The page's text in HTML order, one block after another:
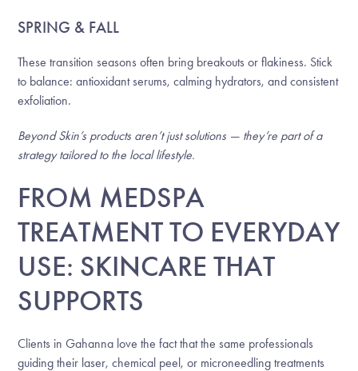
SPRING & FALL
These transition seasons often bring breakouts or flakiness. Stick
to balance: antioxidant serums, calming hydrators, and consistent
exfoliation.
Beyond Skin’s products aren’t just solutions — they’re part of a
strategy tailored to the local lifestyle.
FROM MEDSPA
TREATMENT TO EVERYDAY
USE: SKINCARE THAT
SUPPORTS
Clients in Gahanna love the fact that the same professionals
guiding their laser, chemical peel, or microneedling treatments